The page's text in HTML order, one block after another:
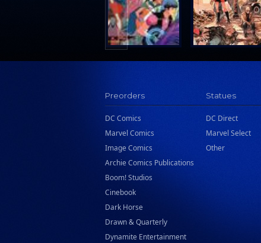
Preorders
DC Comics
Marvel Comics
Image Comics
Archie Comics Publications
Boom! Studios
Cinebook
Dark Horse
Drawn & Quarterly
Dynamite Entertainment
Statues
DC Direct
Marvel Select
Other